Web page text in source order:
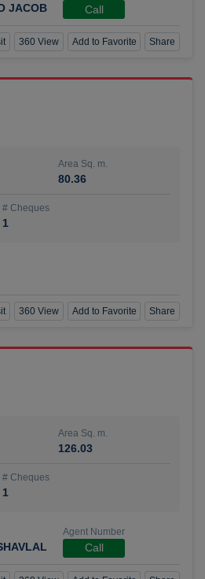
JACOB Call
360 View Add to Favorite Share
Area Sq. m.
80.36
# Cheques
1
360 View Add to Favorite Share
Area Sq. m.
126.03
# Cheques
1
Agent Number
Call